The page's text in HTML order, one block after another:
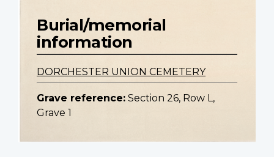
Burial/memorial
information
DORCHESTER UNION CEMETERY
Grave reference: Section 26, Row L,
Grave 1